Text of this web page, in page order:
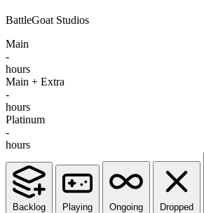
BattleGoat Studios
Main
-
hours
Main + Extra
-
hours
Platinum
-
hours
Backlog Playing Ongoing Dropped